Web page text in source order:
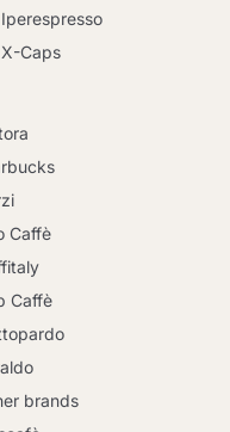
Caps
Caffè
Caffè
brands